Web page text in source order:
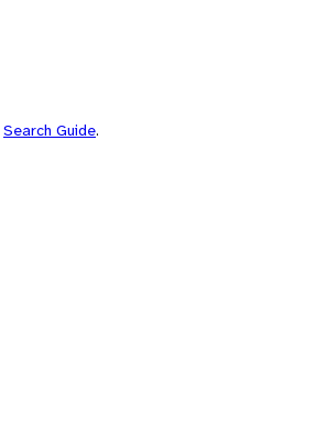
Search Guide.